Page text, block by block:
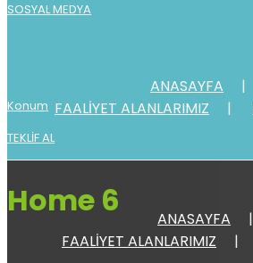
SOSYAL MEDYA
Konum
TEKLİF AL
ANASAYFA
FAALİYET ALANLARIMIZ
ANASAYFA
FAALİYET ALANLARIMIZ
Home 6